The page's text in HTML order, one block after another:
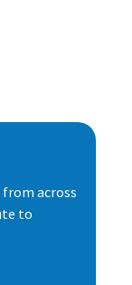
across
to